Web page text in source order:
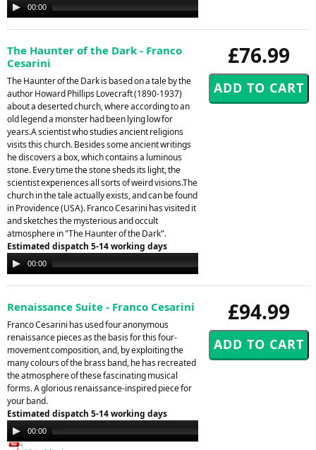
Audio
Player
00:00
£76.99
The Haunter of the Dark - Franco
Cesarini
The Haunter of the Dark is based on a tale by the
author Howard Phillips Lovecraft (1890-1937)
about a deserted church, where according to an
old legend a monster had been lying low for
years.A scientist who studies ancient religions
visits this church. Besides some ancient writings
he discovers a box, which contains a luminous
stone. Every time the stone sheds its light, the
scientist experiences all sorts of weird visions.The
church in the tale actually exists, and can be found
in Providence (USA). Franco Cesarini has visited it
and sketches the mysterious and occult
atmosphere in "The Haunter of the Dark".
Estimated dispatch 5-14 working days
Audio
Player
00:00
£94.99
Renaissance Suite - Franco Cesarini
Franco Cesarini has used four anonymous
renaissance pieces as the basis for this four-
movement composition, and, by exploiting the
many colours of the brass band, he has recreated
the atmosphere of these fascinating musical
forms. A glorious renaissance-inspired piece for
your band.
Estimated dispatch 5-14 working days
Audio
Player
00:00